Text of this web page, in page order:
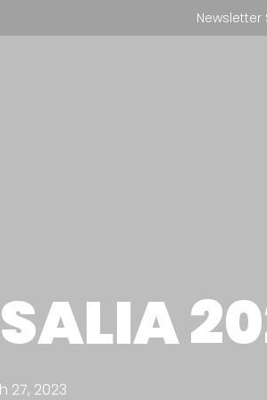
Newsletter
Our production
Our CSR policy
27, 2023